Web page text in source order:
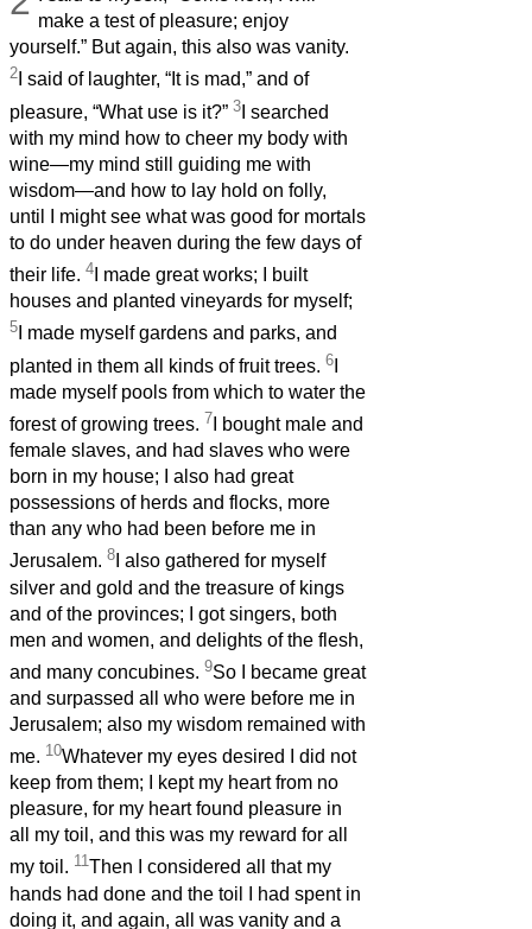
make a test of pleasure; enjoy
yourself.” But again, this also was vanity.
2 I said of laughter, “It is mad,” and of
pleasure, “What use is it?” 3 I searched
with my mind how to cheer my body with
wine—my mind still guiding me with
wisdom—and how to lay hold on folly,
until I might see what was good for mortals
to do under heaven during the few days of
their life. 4 I made great works; I built
houses and planted vineyards for myself;
5 I made myself gardens and parks, and
planted in them all kinds of fruit trees. 6
made myself pools from which to water the
forest of growing trees. 7 I bought male and
female slaves, and had slaves who were
born in my house; I also had great
possessions of herds and flocks, more
than any who had been before me in
Jerusalem. 8 I also gathered for myself
silver and gold and the treasure of kings
and of the provinces; I got singers, both
men and women, and delights of the flesh,
and many concubines. 9So I became great
and surpassed all who were before me in
Jerusalem; also my wisdom remained with
me. 10Whatever my eyes desired I did not
keep from them; I kept my heart from no
pleasure, for my heart found pleasure in
all my toil, and this was my reward for all
my toil. 11Then I considered all that my
hands had done and the toil I had spent in
doing it, and again, all was vanity and a